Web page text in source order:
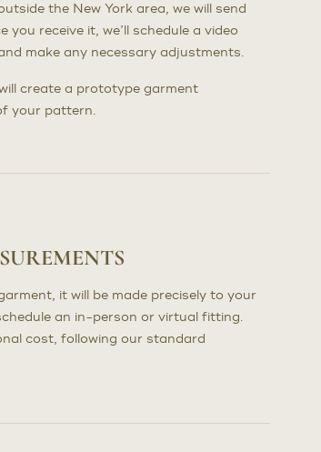
the New York area, we will send
receive it, we’ll schedule a video
make any necessary adjustments.
create a prototype garment
your pattern.
it will be made precisely to your
an in-person or virtual fitting.
cost, following our standard